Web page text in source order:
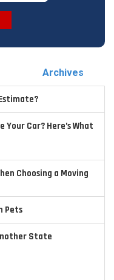
Archives
Your Car? Here’s What
Choosing a Moving
Pets
State